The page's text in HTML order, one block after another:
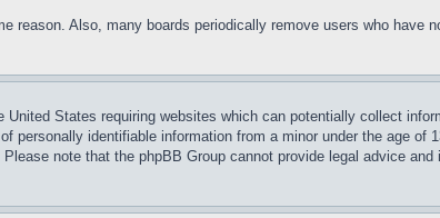
reason. Also, many boards periodically remove users who
States requiring websites which can potentially collect
personally identifiable information from a minor under the age
note that the phpBB Group cannot provide legal advice